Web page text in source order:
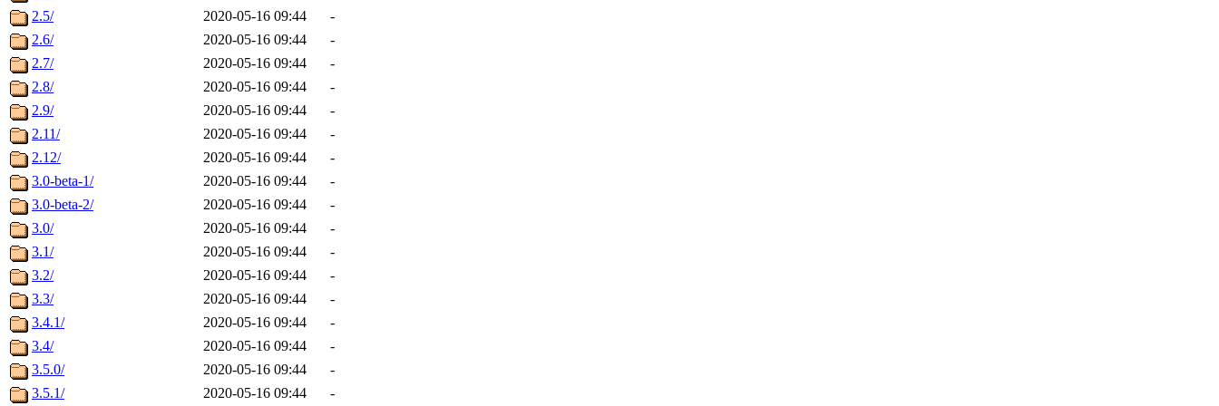
2.5/
2020-05-16 09:44
-
2.6/
2020-05-16 09:44
-
2.7/
2020-05-16 09:44
-
2.8/
2020-05-16 09:44
-
2.9/
2020-05-16 09:44
-
2.11/
2020-05-16 09:44
-
2.12/
2020-05-16 09:44
-
3.0-beta-1/
2020-05-16 09:44
-
3.0-beta-2/
2020-05-16 09:44
-
3.0/
2020-05-16 09:44
-
3.1/
2020-05-16 09:44
-
3.2/
2020-05-16 09:44
-
3.3/
2020-05-16 09:44
-
3.4.1/
2020-05-16 09:44
-
3.4/
2020-05-16 09:44
-
3.5.0/
2020-05-16 09:44
-
3.5.1/
2020-05-16 09:44 -